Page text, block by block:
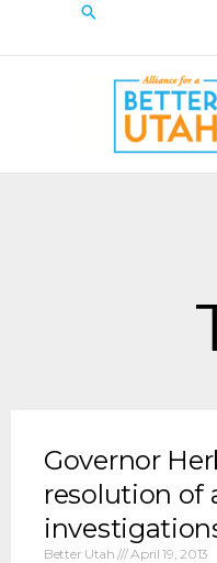
content
Search
Governor
resolution of
Better Utah April 19, 2013